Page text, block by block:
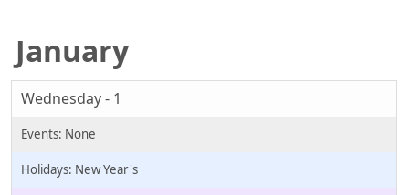
January
Wednesday - 1
New Year's